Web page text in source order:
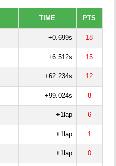
TIME PTS
+0.699s 18
+6.512s 15
+62.234s 12
+99.024s 8
+1lap 6
+1lap 1
+1lap 0